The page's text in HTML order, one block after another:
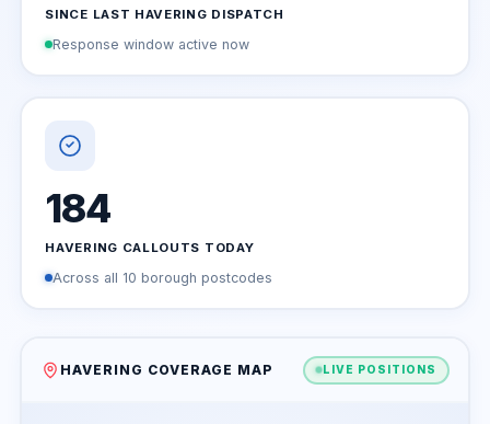
SINCE LAST HAVERING DISPATCH
Response window active now
184
HAVERING CALLOUTS TODAY
Across all 10 borough postcodes
HAVERING COVERAGE MAP LIVE POSITIONS